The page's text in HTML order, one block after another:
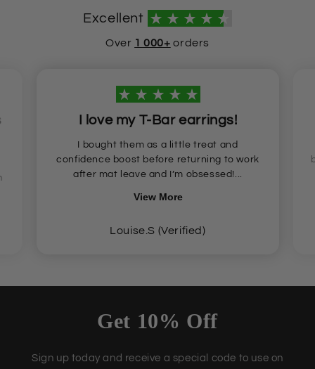
Excellent
Over 1 000+ orders
I love my T-Bar earrings!
I bought them as a little treat and
confidence boost before returning to work
after mat leave and I’m obsessed!...
View More
Louise.S (Verified)
Get 10% Off
Sign up today and receive a special code to use on